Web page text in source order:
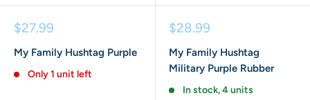
Sale
$27.99
My Family Hushtag Purple
Only 1 unit left
Sale
$28.99
My Family Hushtag
Military Purple Rubber
In stock, 4 units